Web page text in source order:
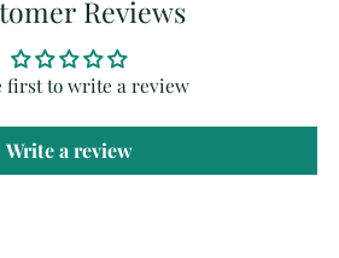
Reviews
first to write a review
Write a review